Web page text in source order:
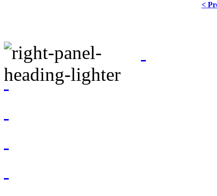
<